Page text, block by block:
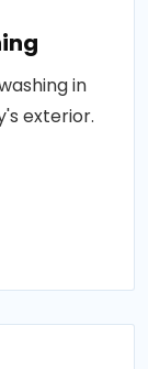
in
exterior.